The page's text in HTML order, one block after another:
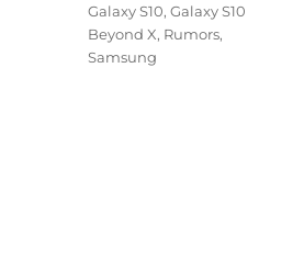
Tags
Galaxy S10,Galaxy S10
Beyond X, Rumors,
Samsung